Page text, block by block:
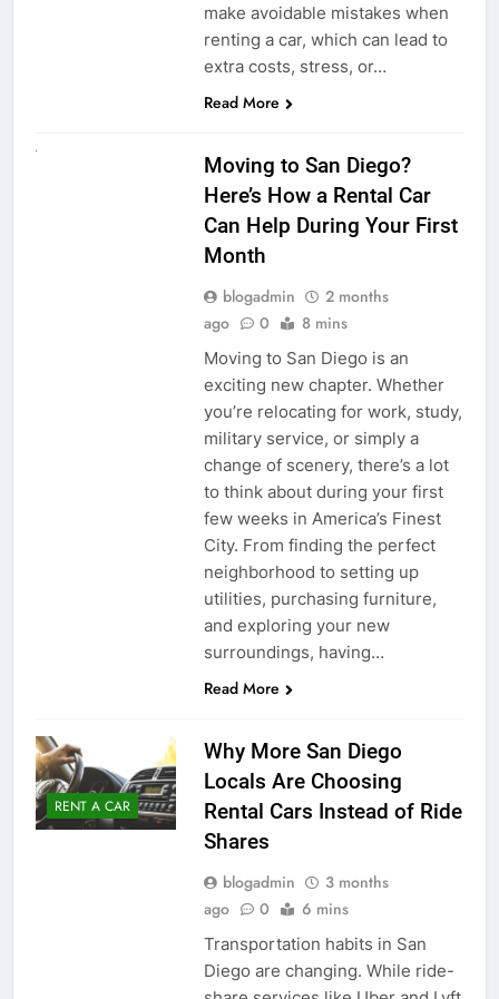
make avoidable mistakes when
renting a car, which can lead to
extra costs, stress, or…
Read More
Moving to San Diego?
Here’s How a Rental Car
Can Help During Your First
Month
blogadmin
2 months
ago
0 8 mins
Moving to San Diego is an
exciting new chapter. Whether
you’re relocating for work, study,
military service, or simply a
change of scenery, there’s a lot
to think about during your first
few weeks in America’s Finest
City. From finding the perfect
neighborhood to setting up
utilities, purchasing furniture,
and exploring your new
surroundings, having…
Read More
RENT A CAR
Why More San Diego
Locals Are Choosing
Rental Cars Instead of Ride
Shares
blogadmin
3 months
ago
0 6 mins
Transportation habits in San
Diego are changing. While ride-